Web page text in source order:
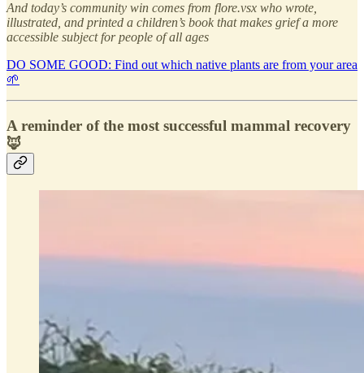
And today’s community win comes from flore.vsx who wrote,
illustrated, and printed a children’s book that makes grief a more
accessible subject for people of all ages
DO SOME GOOD: Find out which native plants are from your area
🌱
A reminder of the most successful mammal recovery
🦊